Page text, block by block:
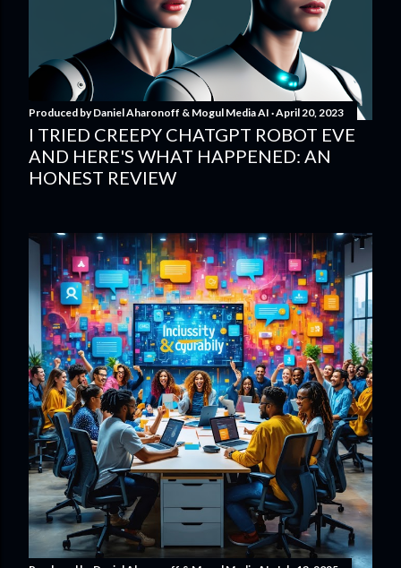
Produced byDaniel Aharonoff & Mogul Media AI April 20, 2023
I TRIED CREEPY CHATGPT ROBOT EVE
AND HERE'S WHAT HAPPENED: AN
HONEST REVIEW